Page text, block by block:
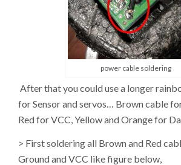
power cable soldering
After that you could use a longer
for Sensor and servos… Brown cable
Red for VCC, Yellow and Orange for
> First soldering all Brown and Red
Ground and VCC like figure below,